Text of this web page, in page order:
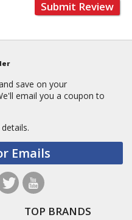
Submit Review
save on your
email you a coupon to
Emails
TOP BRANDS